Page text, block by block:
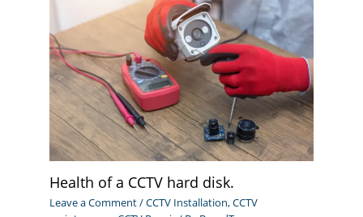
Health of a CCTV hard disk.
Leave a Comment/CCTV Installation,CCTV